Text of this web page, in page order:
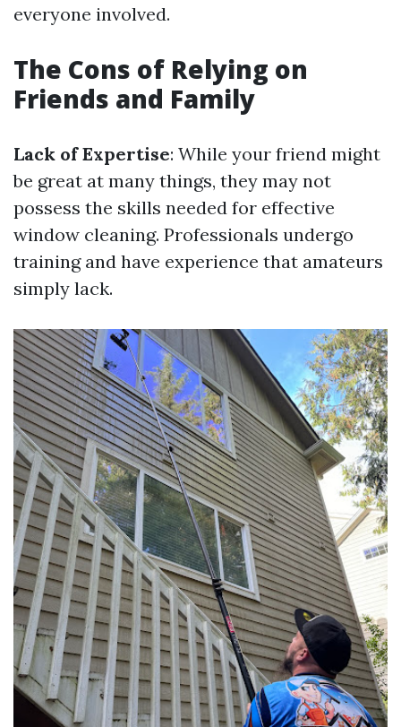
everyone involved.
The Cons of Relying on
Friends and Family
Lack of Expertise: While your friend might
be great at many things, they may not
possess the skills needed for effective
window cleaning. Professionals undergo
training and have experience that amateurs
simply lack.